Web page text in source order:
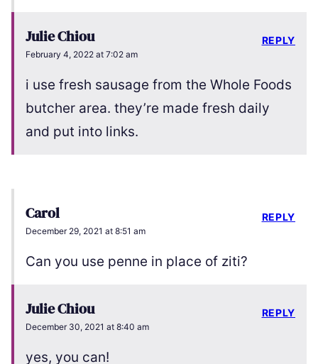
Julie Chiou
February 4, 2022 at 7:02 am
i use fresh sausage from the Whole Foods
butcher area. they’re made fresh daily
and put into links.
REPLY
Carol
December 29, 2021 at 8:51 am
Can you use penne in place of ziti?
REPLY
Julie Chiou
December 30, 2021 at 8:40 am
yes, you can!
REPLY